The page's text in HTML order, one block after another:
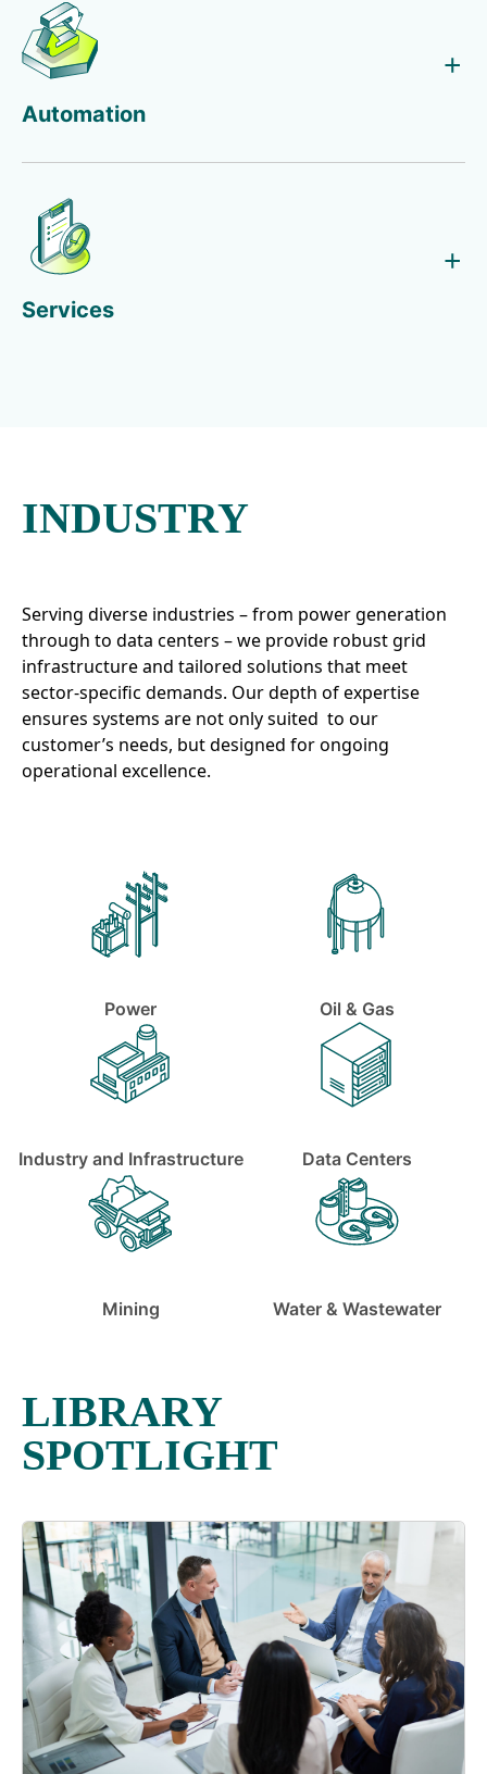
Automation
Services
INDUSTRY
Serving diverse industries – from power generation
through to data centers – we provide robust grid
infrastructure and tailored solutions that meet
sector-specific demands. Our depth of expertise
ensures systems are not only suited to our
customer’s needs, but designed for ongoing
operational excellence.
Power Oil & Gas
Industry and Infrastructure Data Centers
Mining Water & Wastewater
LIBRARY
SPOTLIGHT